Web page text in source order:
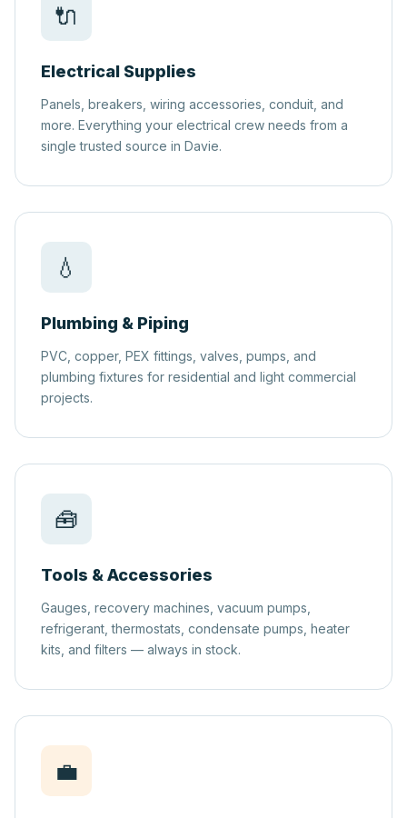
🔌
Electrical Supplies
Panels, breakers, wiring accessories, conduit, and
more. Everything your electrical crew needs from a
single trusted source in Davie.
💧
Plumbing & Piping
PVC, copper, PEX fittings, valves, pumps, and
plumbing fixtures for residential and light commercial
projects.
🧰
Tools & Accessories
Gauges, recovery machines, vacuum pumps,
refrigerant, thermostats, condensate pumps, heater
kits, and filters — always in stock.
💼